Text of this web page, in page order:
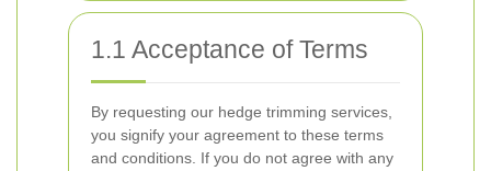
1.1 Acceptance of Terms
By requesting our hedge trimming services,
you signify your agreement to these terms
and conditions. If you do not agree with any